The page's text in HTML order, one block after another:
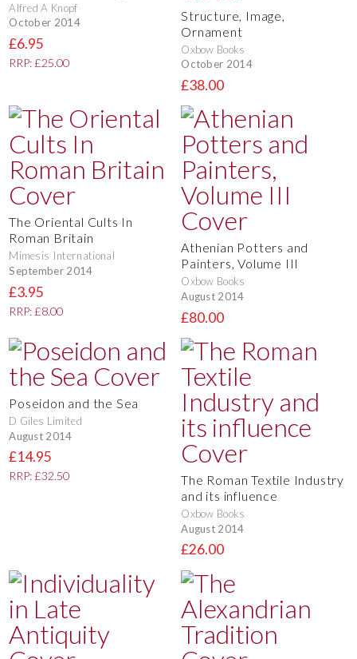
Alfred A Knopf
October 2014
£6.95
RRP: £25.00
Structure, Image,
Ornament
Oxbow Books
October 2014
£38.00
The Oriental Cults In
Roman Britain
Mimesis International
September 2014
£3.95
RRP: £8.00
Athenian Potters and
Painters, Volume III
Oxbow Books
August 2014
£80.00
Poseidon and the Sea
D Giles Limited
August 2014
£14.95
RRP: £32.50
The Roman Textile Industry
and its influence
Oxbow Books
August 2014
£26.00